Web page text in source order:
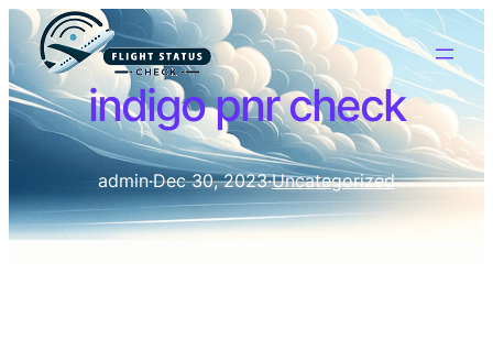
indigo pnr check
admin·Dec 30, 2023·Uncategorized